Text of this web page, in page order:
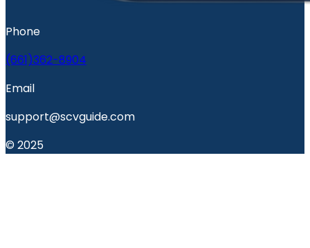
Phone
(661)362-8904
Email
support@scvguide.com
© 2025